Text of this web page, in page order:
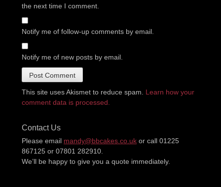
the next time I comment.
Notify me of follow-up comments by email.
Notify me of new posts by email.
This site uses Akismet to reduce spam. Learn how your
comment data is processed.
Contact Us
Please email mandy@bbcakes.co.uk or call 01225
867125 or 07801 282910.
We’ll be happy to give you a quote immediately.